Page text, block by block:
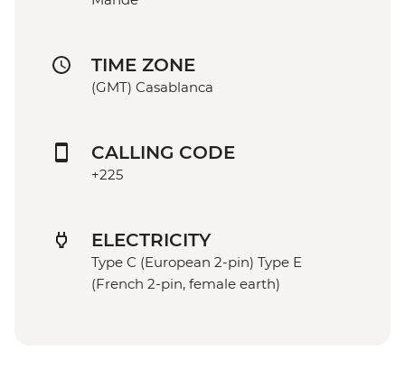
TIME ZONE
(GMT) Casablanca
CALLING CODE
+225
ELECTRICITY
Type C (European 2-pin) Type E
(French 2-pin, female earth)